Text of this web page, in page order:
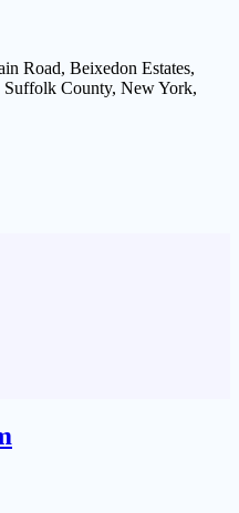
Road, Beixedon Estates,
County, New York,